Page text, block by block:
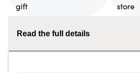
Read the full details